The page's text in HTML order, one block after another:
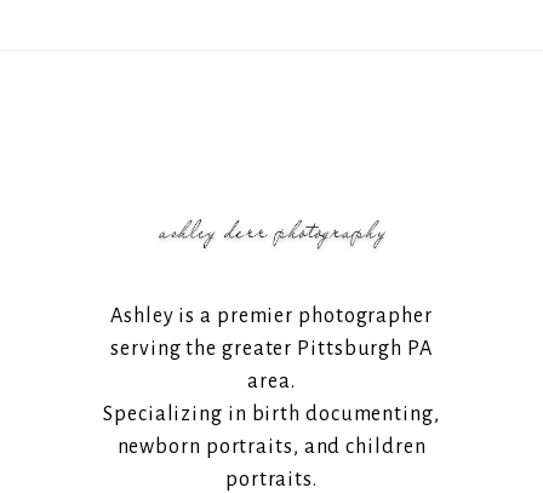
Ashley is a premier photographer
serving the greater Pittsburgh PA
area.
Specializing in birth documenting,
newborn portraits, and children
portraits.